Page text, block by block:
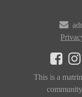
This is a